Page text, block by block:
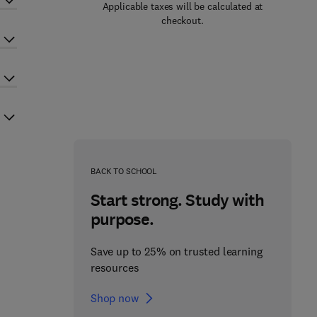
Applicable taxes will be calculated at
checkout.
BACK TO SCHOOL
Start strong. Study with
purpose.
Save up to 25% on trusted learning
resources
Shop now